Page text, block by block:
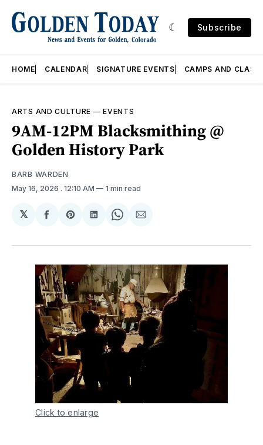
Subscribe
HOME CALENDAR SIGNATURE EVENTS CAMPS AND
ARTS AND CULTURE —EVENTS
9AM-12PM Blacksmithing @
Golden History Park
BARB WARDEN
May 16, 2026 . 12:10 AM 1 min read
𝕏
Share
Facebook
Share
Pinterest
Share
LinkedIn
Share
WhatsApp
Share
Email
Click to enlarge